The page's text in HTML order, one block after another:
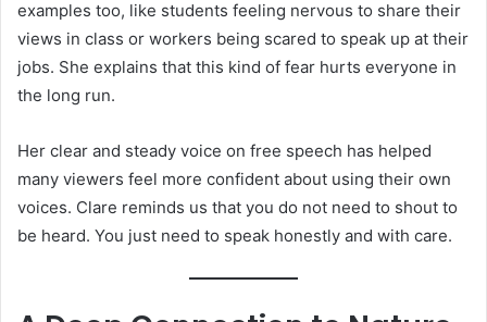
examples too, like students feeling nervous to share their
views in class or workers being scared to speak up at their
jobs. She explains that this kind of fear hurts everyone in
the long run.
Her clear and steady voice on free speech has helped
many viewers feel more confident about using their own
voices. Clare reminds us that you do not need to shout to
be heard. You just need to speak honestly and with care.